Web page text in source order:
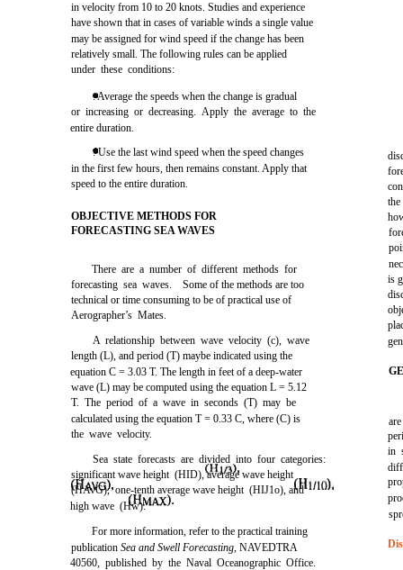
in velocity from 10 to 20 knots. Studies and experience
have shown that in cases of variable winds a single value
may be assigned for wind speed if the change has been
relatively small. The following rules can be applied
under these conditions:
. Average the speeds when the change is gradual
or increasing or decreasing. Apply the average to the
entire duration.
. Use the last wind speed when the speed changes
in the first few hours, then remains constant. Apply that
speed to the entire duration.
OBJECTIVE METHODS FOR
FORECASTING SEA WAVES
There are a number of different methods for
forecasting sea waves. Some of the methods are too
technical or time consuming to be of practical use of
Aerographer’s Mates.
A relationship between wave velocity (c), wave
length (L), and period (T) maybe indicated using the
equation C = 3.03 T. The length in feet of a deep-water
wave (L) may be computed using the equation L = 5.12
T. The period of a wave in seconds (T) may be
calculated using the equation T = 0.33 C, where (C) is
the wave velocity.
Sea state forecasts are divided into four categories:
significant wave height(HID),average wave height
(HAvG), one-tenth average wave height(HIJ1o), and
high wave(Hw).
For more information, refer to the practical training
publicationSea and Swell Forecasting,NAVEDTRA
40560, published by the Naval Oceanographic Office.
is
in